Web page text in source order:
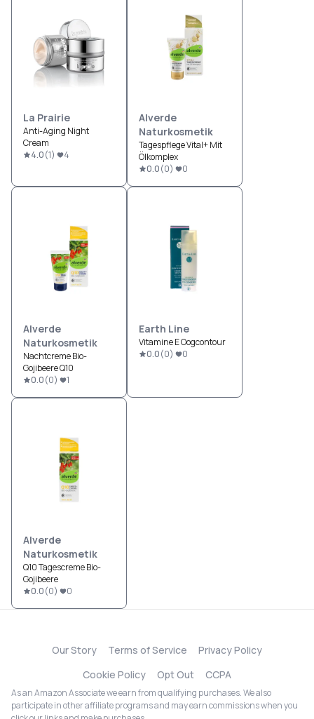
La Prairie
Anti-Aging Night
Cream
4.0(1) 4
Alverde
Naturkosmetik
Tagespflege Vital+ Mit
Ölkomplex
0.0(0) 0
Alverde
Naturkosmetik
Nachtcreme Bio-
Gojibeere Q10
0.0(0) 1
Earth Line
Vitamine E Oogcontour
0.0(0) 0
Alverde
Naturkosmetik
Q10 Tagescreme Bio-
Gojibeere
0.0(0) 0
Our Story Terms of Service
Privacy Policy
Cookie Policy
Opt Out CCPA
As an Amazon Associate we earn from qualifying purchases. We also
participate in other affiliate programs and may earn commissions when you